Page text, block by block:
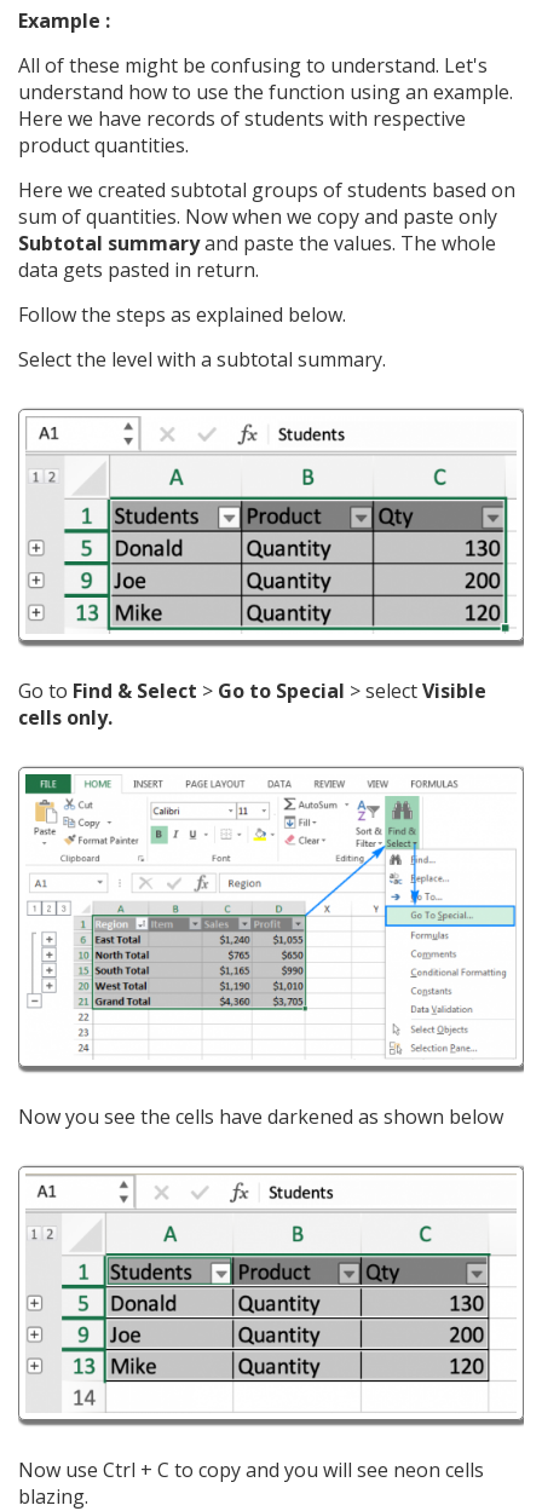
Example :
All of these might be confusing to understand. Let's
understand how to use the function using an example.
Here we have records of students with respective
product quantities.
Here we created subtotal groups of students based on
sum of quantities. Now when we copy and paste only
Subtotal summaryand paste the values. The whole
data gets pasted in return.
Follow the steps as explained below.
Select the level with a subtotal summary.
Go to Find & Select > Go to Special > selectVisible
cells only.
Now you see the cells have darkened as shown below
Now use Ctrl + C to copy and you will see neon cells
blazing.